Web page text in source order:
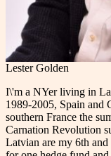
Lester Golden
I\'m a NYer living in
1989-2005, Spain and
southern France the
Carnation Revolution
Latvian are my 6th and